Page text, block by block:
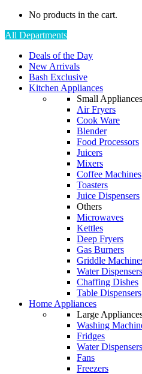
No products in the cart.
All Departments
Deals of the Day
New Arrivals
Bash Exclusive
Kitchen Appliances
Small Appliances
Air Fryers
Cook Ware
Blender
Food Processors
Juicers
Mixers
Coffee Machines
Toasters
Juice Dispensers
Others
Microwaves
Kettles
Deep Fryers
Gas Burners
Griddle
Water Dispensers
Chaffing Dishes
Table Dispensers
Home Appliances
Large
Washing
Fridges
Water Dispensers
Fans
Freezers